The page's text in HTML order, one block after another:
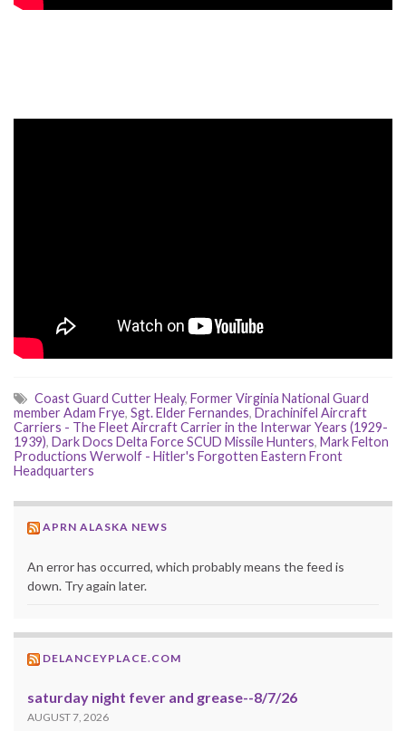
Coast Guard Cutter Healy, Former Virginia National Guard
member Adam Frye, Sgt. Elder Fernandes, Drachinifel Aircraft
Carriers - The Fleet Aircraft Carrier in the Interwar Years (1929-
1939), Dark Docs Delta Force SCUD Missile Hunters, Mark Felton
Productions Werwolf - Hitler's Forgotten Eastern Front
Headquarters
APRN ALASKA NEWS
An error has occurred, which probably means the feed is
down. Try again later.
DELANCEYPLACE.COM
saturday night fever and grease--8/7/26
AUGUST 7, 2026